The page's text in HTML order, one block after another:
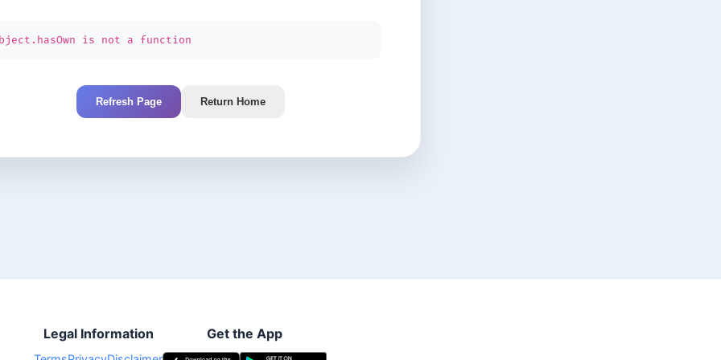
is not a function
Refresh Page Return Home
Legal Information Get the App